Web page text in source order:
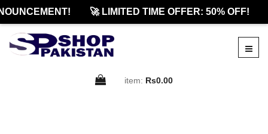
🚀 LIMITED TIME OFFER: 50% OFF!
item: Rs0.00